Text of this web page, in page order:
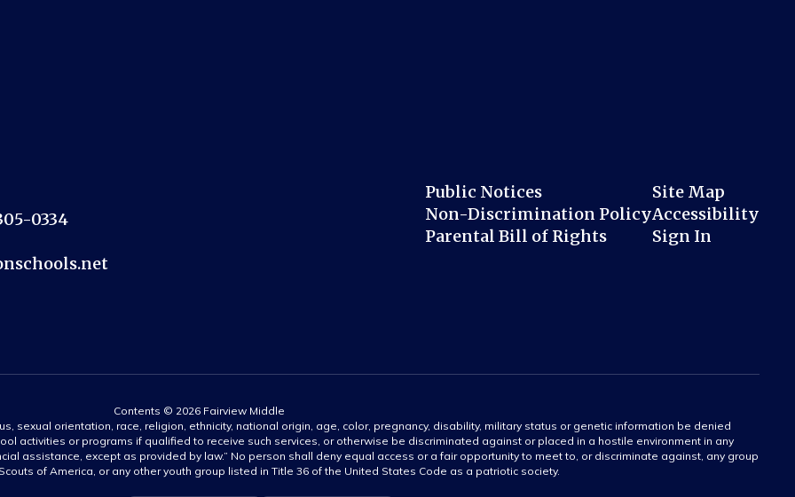
0334
Public Notices
Non-Discrimination Policy
Parental Bill of Rights
Site Map
Accessibility
Sign In
Contents © 2026 Fairview Middle
sexual orientation, race, religion, ethnicity, national origin, age, color, pregnancy, disability, military status or genetic information be denied
activities or programs if qualified to receive such services, or otherwise be discriminated against or placed in a hostile environment in any
assistance, except as provided by law.” No person shall deny equal access or a fair opportunity to meet to, or discriminate against, any group
of America, or any other youth group listed in Title 36 of the United States Code as a patriotic society.